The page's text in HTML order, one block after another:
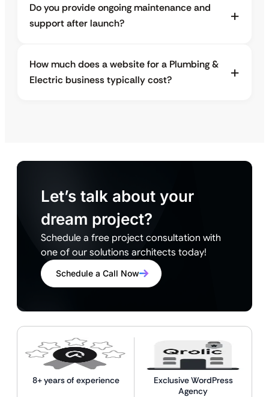
Do you provide ongoing maintenance and
support after launch?
How much does a website for a Plumbing &
Electric business typically cost?
Let’s talk about your
dream project?
Schedule a free project consultation with
one of our solutions architects today!
Schedule a Call Now
8+ years of experience
Exclusive WordPress
Agency